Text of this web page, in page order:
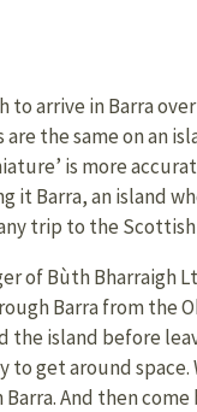
to arrive in Barra
the same on an
is more
it Barra, an island
trip to the Scottish
of Bùth Bharraigh
Barra from the
island before
to get around
And then